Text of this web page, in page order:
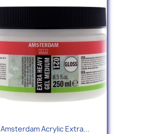
Amsterdam Acrylic Extra...